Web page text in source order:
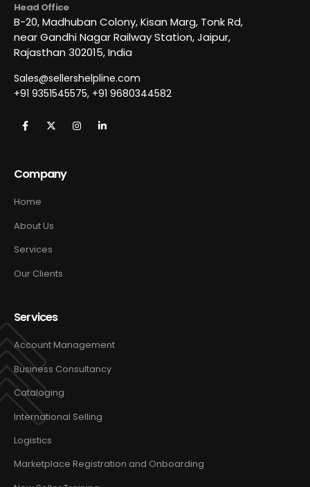
Head Office
B-20, Madhuban Colony, Kisan Marg, Tonk Rd,
near Gandhi Nagar Railway Station, Jaipur,
Rajasthan 302015, India
Sales@sellershelpline.com
+91 9351545575, +91 9680344582
Company
Home
About Us
Services
Our Clients
Services
Account Management
Business Consultancy
Cataloging
International Selling
Logistics
Marketplace Registration and Onboarding